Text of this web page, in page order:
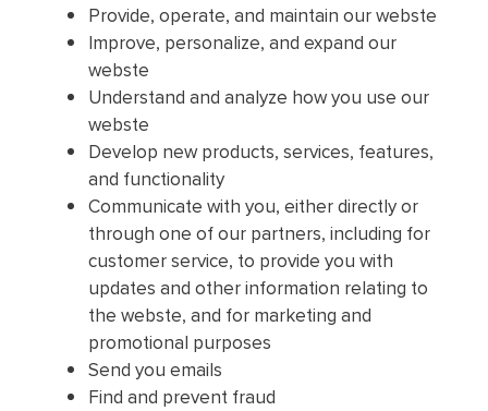
Provide, operate, and maintain our webste
Improve, personalize, and expand our
webste
Understand and analyze how you use our
webste
Develop new products, services, features,
and functionality
Communicate with you, either directly or
through one of our partners, including for
customer service, to provide you with
updates and other information relating to
the webste, and for marketing and
promotional purposes
Send you emails
Find and prevent fraud